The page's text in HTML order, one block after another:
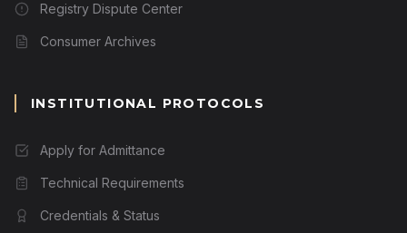
Registry Dispute Center
Consumer Archives
INSTITUTIONAL PROTOCOLS
Apply for Admittance
Technical Requirements
Credentials & Status